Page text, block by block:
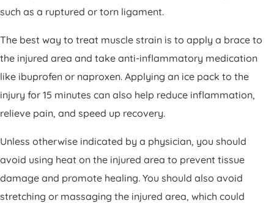
such as a ruptured or torn ligament.
The best way to treat muscle strain is to apply a brace to
the injured area and take anti-inflammatory medication
like ibuprofen or naproxen. Applying an ice pack to the
injury for 15 minutes can also help reduce inflammation,
relieve pain, and speed up recovery.
Unless otherwise indicated by a physician, you should
avoid using heat on the injured area to prevent tissue
damage and promote healing. You should also avoid
stretching or massaging the injured area, which could